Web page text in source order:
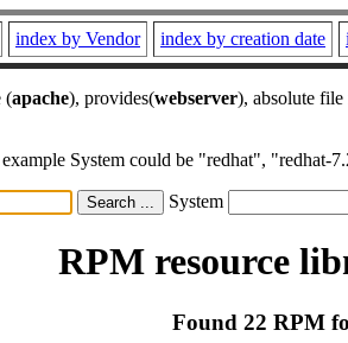
index by Vendor index by creation date
(apache), provides(webserver), absolute file
System could be "redhat",
System
RPM resource
Found 22 RPM